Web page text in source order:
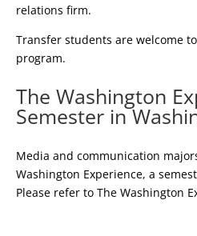
relations firm.
Transfer students are welcome
program.
The Washington
Semester in
Media and communication
Washington Experience, a
Please refer to The Washington